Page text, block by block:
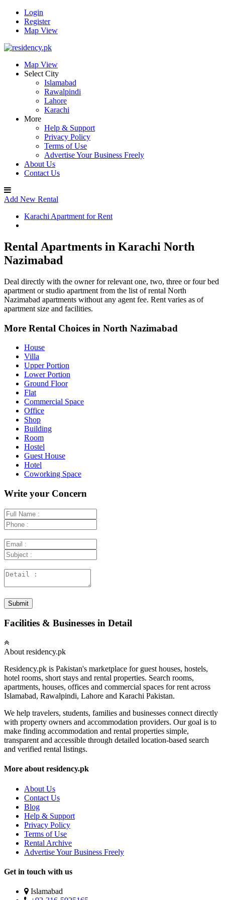
Login
Register
Map View
Map View
Select City
Islamabad
Rawalpindi
Lahore
Karachi
More
Help & Support
Privacy Policy
Terms of Use
Advertise Your Business Freely
About Us
Contact Us
Add New Rental
Karachi Apartment for Rent
Rental Apartments in Karachi North
Nazimabad
Deal directly with the owner for relevant one, two, three or four bed
apartment or studio apartment from the list of rental North
Nazimabad apartments without any agent fee. Rent varies as of
apartment size and facilities.
More Rental Choices in North Nazimabad
House
Villa
Upper Portion
Lower Portion
Ground Floor
Flat
Commercial Space
Office
Shop
Building
Room
Hostel
Guest House
Hotel
Coworking Space
Write your Concern
Submit
Facilities & Businesses in Detail
About residency.pk
Residency.pk is Pakistan's marketplace for guest houses, hostels,
hotel rooms, short stays and rental properties. Search rooms,
apartments, houses, offices and commercial spaces for rent across
Islamabad, Rawalpindi, Lahore and Karachi Pakistan.
We help travelers, students, families and businesses connect directly
with property owners and accommodation providers. Our goal is to
make finding accommodation and rental properties simple,
transparent and accessible through detailed location-based search
and verified rental listings.
More about residency.pk
About Us
Contact Us
Blog
Help & Support
Privacy Policy
Terms of Use
Rental Archive
Advertise Your Business Freely
Get in touch with us
Islamabad